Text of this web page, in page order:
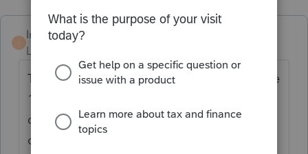
IntJimmy
Level 3
This calculation will not be automated in the
1040 (Individual) module for TY19. The
developers will look into automating this
calculation for TY20.